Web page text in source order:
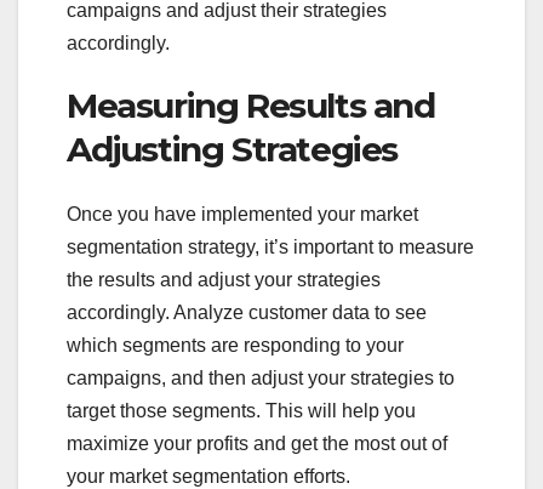
campaigns and adjust their strategies
accordingly.
Measuring Results and
Adjusting Strategies
Once you have implemented your market
segmentation strategy, it’s important to measure
the results and adjust your strategies
accordingly. Analyze customer data to see
which segments are responding to your
campaigns, and then adjust your strategies to
target those segments. This will help you
maximize your profits and get the most out of
your market segmentation efforts.